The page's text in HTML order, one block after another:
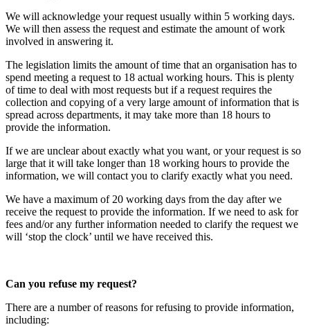
We will acknowledge your request usually within 5 working days.
We will then assess the request and estimate the amount of work
involved in answering it.
The legislation limits the amount of time that an organisation has to
spend meeting a request to 18 actual working hours. This is plenty
of time to deal with most requests but if a request requires the
collection and copying of a very large amount of information that is
spread across departments, it may take more than 18 hours to
provide the information.
If we are unclear about exactly what you want, or your request is so
large that it will take longer than 18 working hours to provide the
information, we will contact you to clarify exactly what you need.
We have a maximum of 20 working days from the day after we
receive the request to provide the information. If we need to ask for
fees and/or any further information needed to clarify the request we
will ‘stop the clock’ until we have received this.
Can you refuse my request?
There are a number of reasons for refusing to provide information,
including: